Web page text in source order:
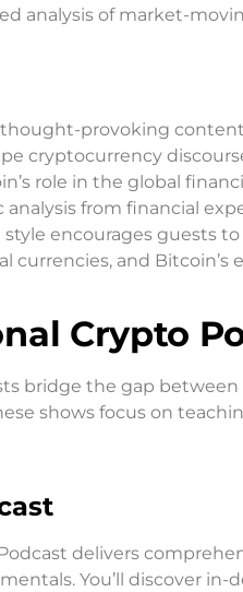
analysis of market-
thought-provoking
cryptocurrency
role in the global
from financial
style encourages guests
currencies, and Bitcoin’s
Crypto
bridge the gap
shows focus on
Podcast delivers
You’ll discover